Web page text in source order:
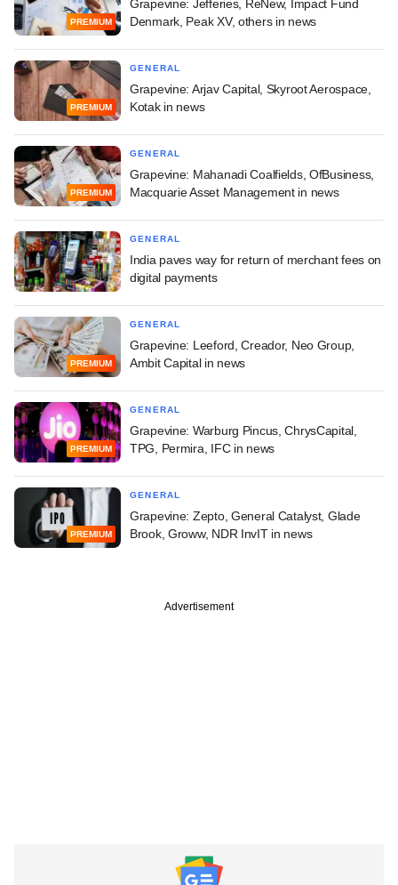
PREMIUM
Grapevine: Jefferies, ReNew, Impact Fund
Denmark, Peak XV, others in news
PREMIUM
GENERAL
Grapevine: Arjav Capital, Skyroot Aerospace,
Kotak in news
PREMIUM
GENERAL
Grapevine: Mahanadi Coalfields, OfBusiness,
Macquarie Asset Management in news
GENERAL
India paves way for return of merchant fees on
digital payments
PREMIUM
GENERAL
Grapevine: Leeford, Creador, Neo Group,
Ambit Capital in news
PREMIUM
GENERAL
Grapevine: Warburg Pincus, ChrysCapital,
TPG, Permira, IFC in news
PREMIUM
GENERAL
Grapevine: Zepto, General Catalyst, Glade
Brook, Groww, NDR InvIT in news
Advertisement